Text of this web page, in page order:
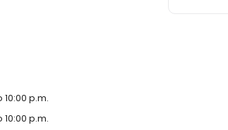
10:00 p.m.
10:00 p.m.